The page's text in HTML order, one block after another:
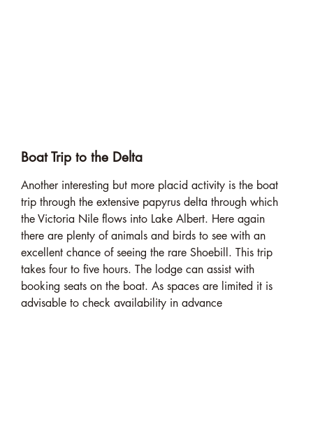
Another interesting but more placid activity is the boat
trip through the extensive papyrus delta through which
the Victoria Nile flows into Lake Albert. Here again
there are plenty of animals and birds to see with an
excellent chance of seeing the rare Shoebill. This trip
takes four to five hours. The lodge can assist with
booking seats on the boat. As spaces are limited it is
advisable to check availability in advance
Boat Trip to the Delta